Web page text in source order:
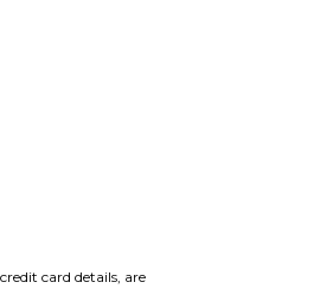
card details, are